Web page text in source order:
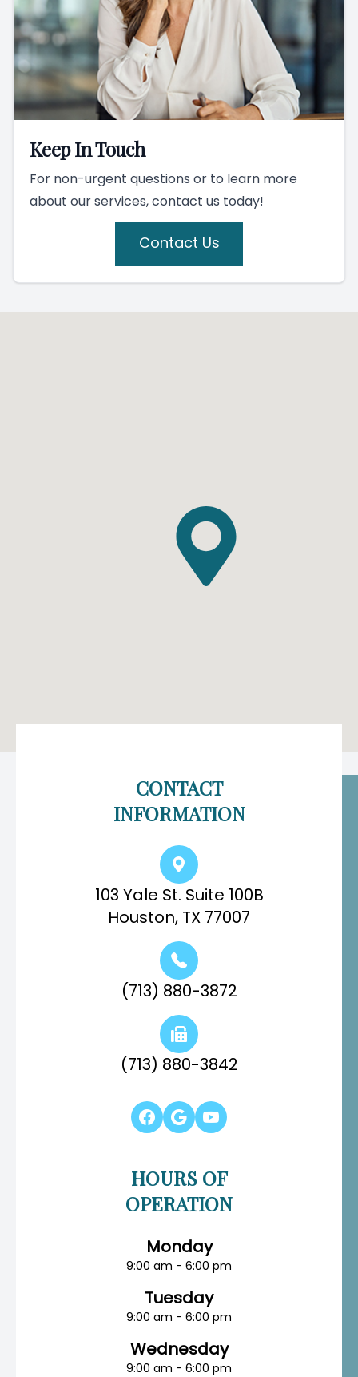
Keep In Touch
For non-urgent questions or to learn more
about our services, contact us today!
Contact Us
CONTACT
INFORMATION
103 Yale St. Suite 100B
Houston, TX 77007
(713) 880-3872
(713) 880-3842
HOURS OF
OPERATION
Monday
9:00 am - 6:00 pm
Tuesday
9:00 am - 6:00 pm
Wednesday
9:00 am - 6:00 pm